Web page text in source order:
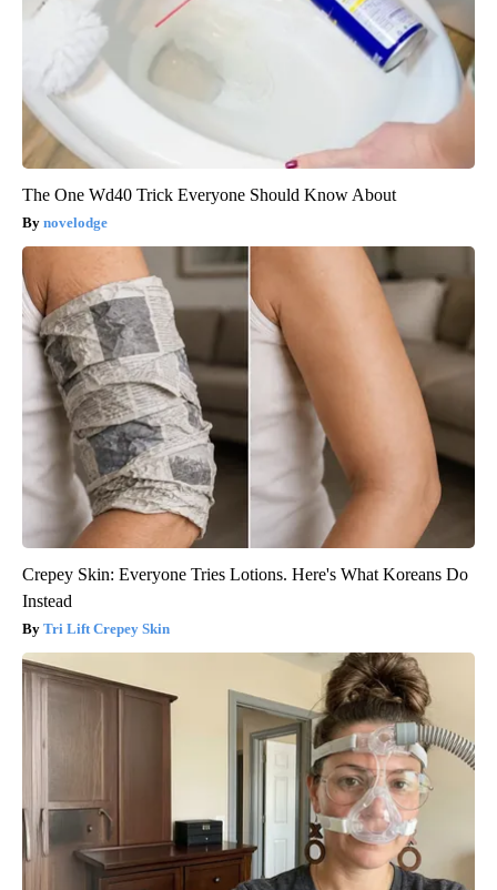
The One Wd40 Trick Everyone Should Know About
novelodge
Crepey Skin: Everyone Tries Lotions. Here's What Koreans Do
Instead
Tri Lift Crepey Skin